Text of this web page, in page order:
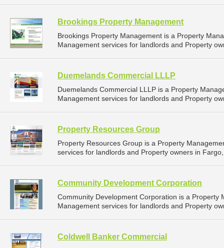
Brookings Property Management
Brookings Property Management is a Property
Management services for landlords and Property
Duemelands Commercial LLLP
Duemelands Commercial LLLP is a Property
Management services for landlords and Property
Property Resources Group
Property Resources Group is a Property
services for landlords and Property owners in
Community Development Corporation
Community Development Corporation is a
Management services for landlords and Property
Coldwell Banker Commercial